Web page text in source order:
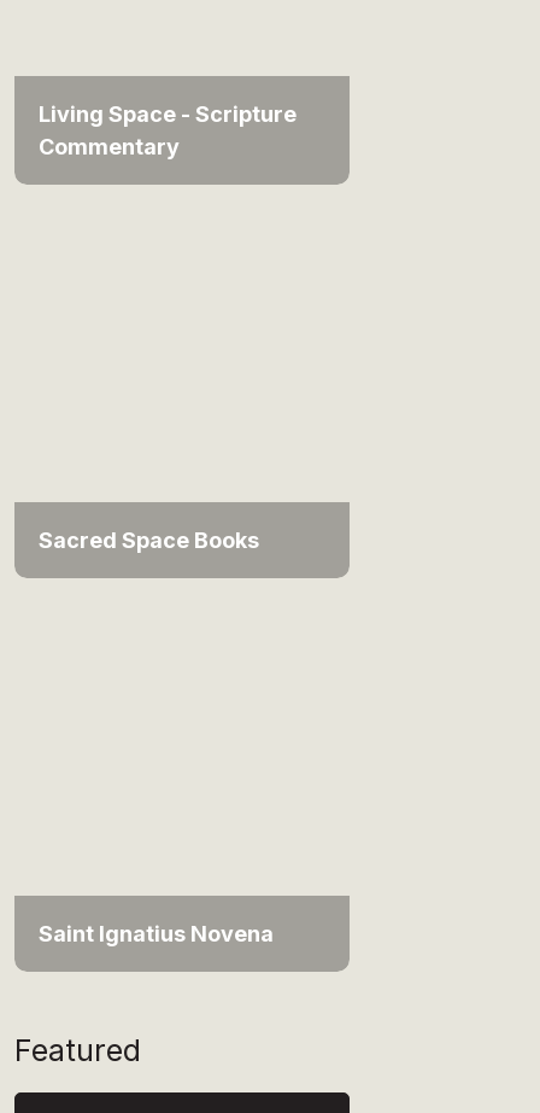
Living Space - Scripture
Commentary
Sacred Space Books
Saint Ignatius Novena
Featured